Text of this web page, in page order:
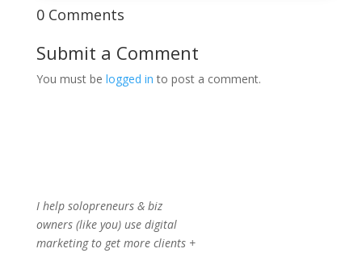
0 Comments
Submit a Comment
You must be logged in to post a comment.
I help solopreneurs & biz
owners (like you) use digital
marketing to get more clients +